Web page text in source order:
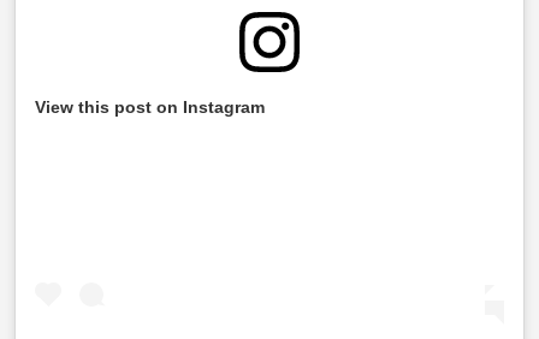
View this post on Instagram